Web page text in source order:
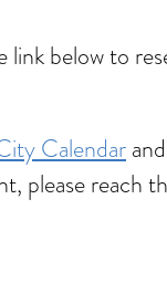
link below to
Calendar
please reach